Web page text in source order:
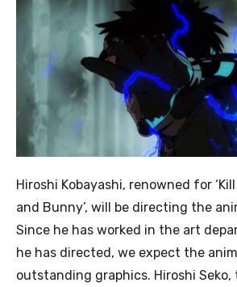
Hiroshi Kobayashi, renowned for ‘Kill
and Bunny’, will be directing the
Since he has worked in the art
he has directed, we expect the
outstanding graphics. Hiroshi Seko,